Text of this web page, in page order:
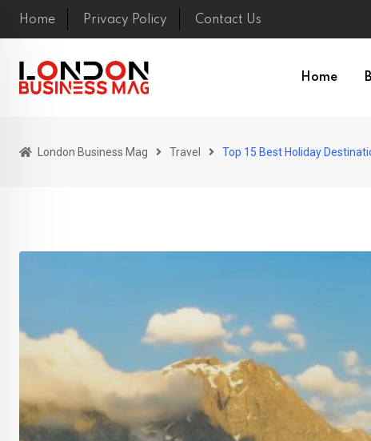
Skip
Home Privacy Policy Contact Us
Home
London Business Mag Travel Top 15 Best Holiday